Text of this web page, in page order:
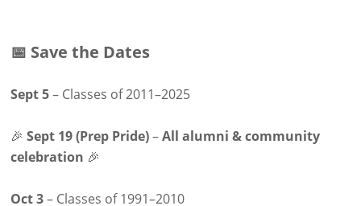
📅 Save the Dates
Sept 5– Classes of 2011–2025
🎉 Sept 19 (Prep Pride)–All alumni & community
celebration 🎉
Oct 3– Classes of 1991–2010